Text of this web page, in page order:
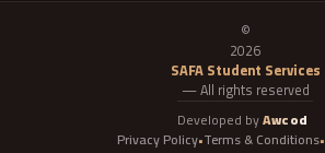
©
2026
SAFA Student Services
— All rights reserved
Developed byAwcod
Privacy Policy•Terms & Conditions•